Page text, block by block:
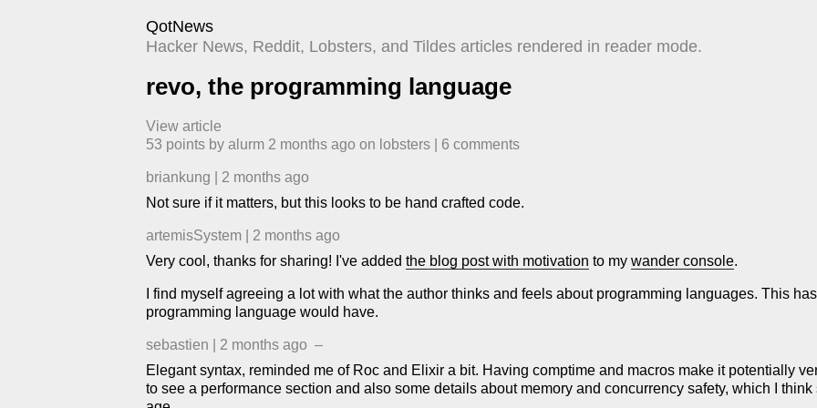
QotNews
Hacker News, Reddit, Lobsters, and Tildes articles rendered in reader mode.
revo, the programming language
View article
53 points by alurm 2 months ago ​ on lobsters 6 comments
briankung
2 months ago
Not sure if it matters, but this looks to be hand crafted code.
artemisSystem
2 months ago
Very cool, thanks for sharing! I've added the blog post with motivation to my wander console.
I find myself agreeing a lot with what the author thinks and feels about programming languages. This
programming language would have.
sebastien 2 months ago –
Elegant syntax, reminded me of Roc and Elixir a bit. Having comptime and macros make it potentially
to see a performance section and also some details about memory and concurrency safety, which I